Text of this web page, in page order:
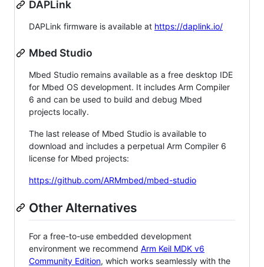
DAPLink
DAPLink firmware is available at https://daplink.io/
Mbed Studio
Mbed Studio remains available as a free desktop IDE
for Mbed OS development. It includes Arm Compiler
6 and can be used to build and debug Mbed
projects locally.
The last release of Mbed Studio is available to
download and includes a perpetual Arm Compiler 6
license for Mbed projects:
https://github.com/ARMmbed/mbed-studio
Other Alternatives
For a free-to-use embedded development
environment we recommend Arm Keil MDK v6
Community Edition, which works seamlessly with the